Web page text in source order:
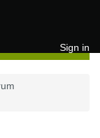
Sign in